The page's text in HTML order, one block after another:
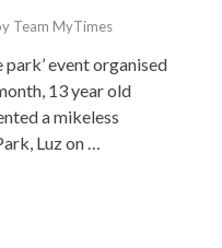
Team MyTimes
event organised
13 year old
a mikeless
Luz on …